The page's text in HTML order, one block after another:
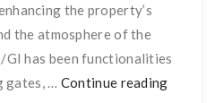
the property’s
the atmosphere of the
has been functionalities
gates, … Continue reading